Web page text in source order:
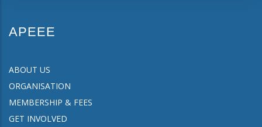
APEEE
ABOUT US
ORGANISATION
MEMBERSHIP & FEES
GET INVOLVED